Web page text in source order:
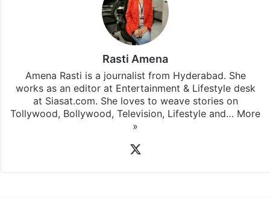
Rasti Amena
Amena Rasti is a journalist from Hyderabad. She
works as an editor at Entertainment & Lifestyle desk
at Siasat.com. She loves to weave stories on
Tollywood, Bollywood, Television, Lifestyle and… More
»